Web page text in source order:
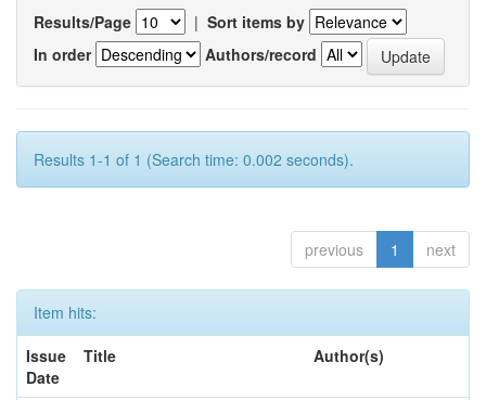
Results/Page | Sort items by
In order
Authors/record
Results 1-1 of 1 (Search time: 0.002 seconds).
previous 1 next
Item hits:
Issue
Date
Title Author(s)